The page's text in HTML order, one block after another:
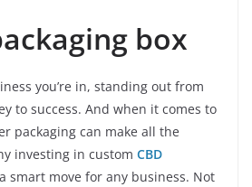
box
you’re in, standing out from
to success. And when it comes to
packaging can make all the
investing in custom CBD
smart move for any business. Not